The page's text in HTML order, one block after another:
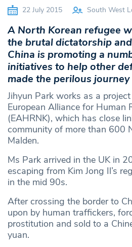
22 July 2015 South West
A North Korean refugee
the brutal dictatorship
China is promoting a
initiatives to help other
made the perilous
Jihyun Park works as a
European Alliance for Human
(EAHRNK), which has close
community of more than 600
Malden.
Ms Park arrived in the UK in
escaping from Kim Jong Il’s
in the mid 90s.
After crossing the border to
upon by human traffickers,
prostitution and sold to a
yuan.